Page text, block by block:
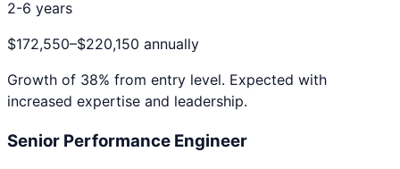
2-6 years
$172,550–$220,150 annually
Growth of 38% from entry level. Expected with
increased expertise and leadership.
Senior Performance Engineer